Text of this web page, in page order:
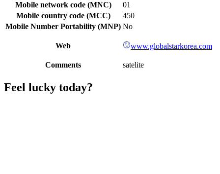
Mobile network code (MNC)
01
Mobile country code (MCC)
450
Mobile Number Portability (MNP) No
Web www.globalstarkorea.com
Comments satelite
Feel lucky today?